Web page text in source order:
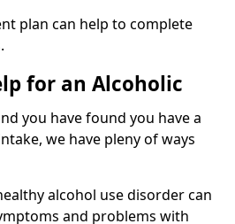
plan can help to complete
for an Alcoholic
you have found you have a
we have pleny of ways
alcohol use disorder can
and problems with